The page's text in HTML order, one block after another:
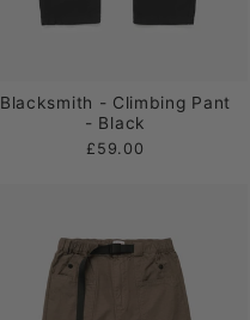
Blacksmith - Climbing Pant
- Black
£59.00